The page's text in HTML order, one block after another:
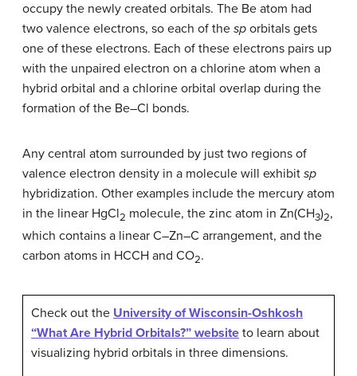
occupy the newly created orbitals. The Be atom had
two valence electrons, so each of the sp orbitals gets
one of these electrons. Each of these electrons pairs up
with the unpaired electron on a chlorine atom when a
hybrid orbital and a chlorine orbital overlap during the
formation of the Be–Cl bonds.
Any central atom surrounded by just two regions of
valence electron density in a molecule will exhibit sp
hybridization. Other examples include the mercury atom
in the linear HgCl2 molecule, the zinc atom in Zn(CH3)2,
which contains a linear C–Zn–C arrangement, and the
carbon atoms in HCCH and CO2.
Check out the University of Wisconsin-Oshkosh
“What Are Hybrid Orbitals?” website to learn about
visualizing hybrid orbitals in three dimensions.